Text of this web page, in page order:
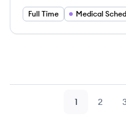
Full Time Medical
Page
1 Page
2